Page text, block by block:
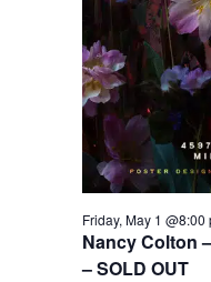
Nancy Colton
– SOLD OUT
Friday, May 1 @8:00